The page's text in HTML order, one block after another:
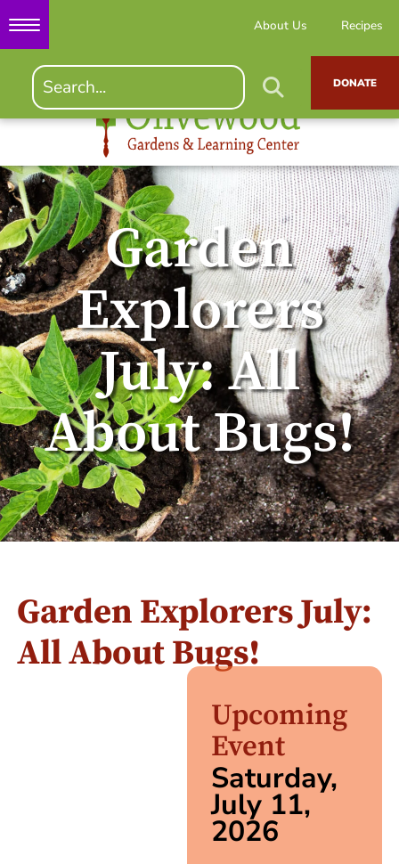
About Us Recipes
DONATE
Garden
Explorers
July: All
About Bugs!
Garden Explorers July:
All About Bugs!
Upcoming
Event
Saturday,
July 11,
2026